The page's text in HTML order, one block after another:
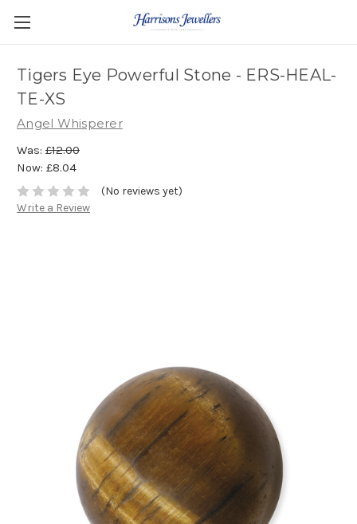
Tigers Eye Powerful Stone - ERS-HEAL-
TE-XS
Angel Whisperer
Was: £12.00
Now: £8.04
(No reviews yet)
Write a Review